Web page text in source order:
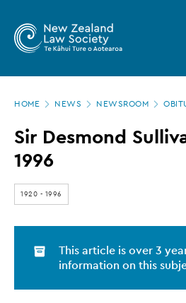
main
Zealand
Law
Society
Sir
Desmond
Sullivan,
1920
1996
HOME NEWS NEWSROOM
Sir Desmond
1996
1920 - 1996
This article is over 3
information on this